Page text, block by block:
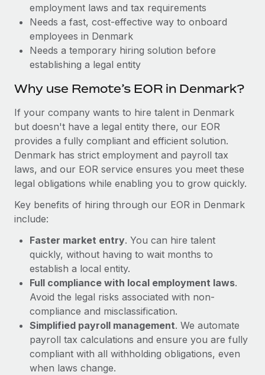
BLOG POSTS
Why owned entities are key to maintaining
to the demands of today’s labor market, the...
Learn More
What a Workday global payroll implementation
actually looks like
Most teams hear "payroll implementation" and picture a
six-month project with a dedicated team....
Learn More
employment laws and tax requirements
Needs a fast, cost-effective way to onboard
employees in Denmark
Needs a temporary hiring solution before
establishing a legal entity
Why use Remote’s EOR in Denmark?
If your company wants to hire talent in Denmark
but doesn't have a legal entity there, our EOR
provides a fully compliant and efficient solution.
Denmark has strict employment and payroll tax
laws, and our EOR service ensures you meet these
legal obligations while enabling you to grow quickly.
Key benefits of hiring through our EOR in Denmark
include:
Faster market entry. You can hire talent
quickly, without having to wait months to
establish a local entity.
Full compliance with local employment laws.
Avoid the legal risks associated with non-
compliance and misclassification.
Simplified payroll management. We automate
payroll tax calculations and ensure you are fully
compliant with all withholding obligations, even
when laws change.